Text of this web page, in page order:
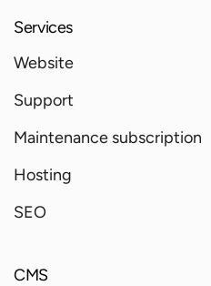
Services
Website
Support
Maintenance subscription
Hosting
SEO
CMS